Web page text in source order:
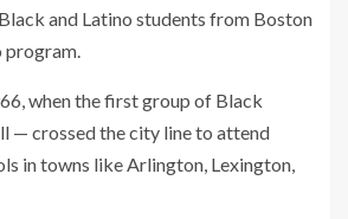
and Latino students from Boston
program.
when the first group of Black
— crossed the city line to attend
in towns like Arlington, Lexington,